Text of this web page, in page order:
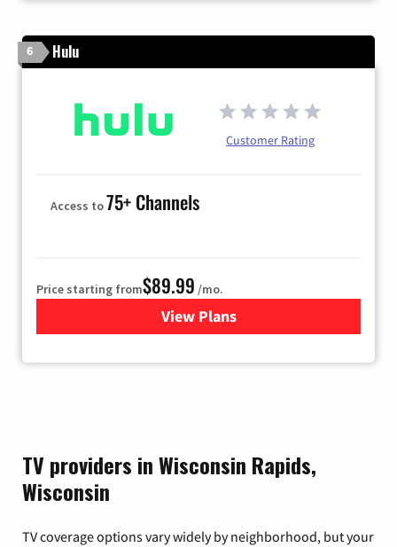
6 Hulu
Customer Rating
Access to75+ Channels
Price starting from$89.99 /mo.
View Plans
for Hulu
TV providers in Wisconsin Rapids,
Wisconsin
TV coverage options vary widely by neighborhood, but your